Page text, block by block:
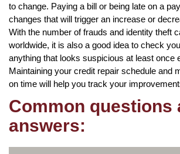
to change. Paying a bill or being late on a
changes that will trigger an increase or
With the number of frauds and identity theft
worldwide, it is also a good idea to check
anything that looks suspicious at least once
Maintaining your credit repair schedule and
on time will help you track your
Common questions
answers: